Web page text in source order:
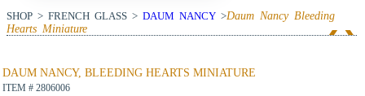
SHOP > FRENCH GLASS > DAUM NANCY >Daum Nancy Bleeding
Hearts Miniature
DAUM NANCY, BLEEDING HEARTS MINIATURE
ITEM # 2806006